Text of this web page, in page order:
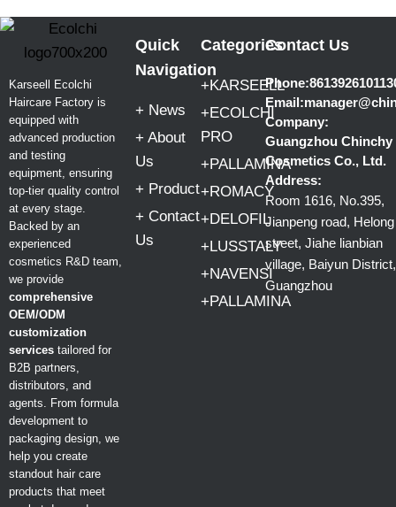
Karseell Ecolchi
Haircare Factory is
equipped with
advanced production
and testing
equipment, ensuring
top-tier quality control
at every stage.
Backed by an
experienced
cosmetics R&D team,
we provide
comprehensive
OEM/ODM
customization
services tailored for
B2B partners,
distributors, and
agents. From formula
development to
packaging design, we
help you create
standout hair care
products that meet
Quick
Navigation
+ News
+ About
Us
+ Product
+ Contact
Us
Categories
+KARSEELL
+ECOLCHI
PRO
+PALLAMINA
+ROMACY
+DELOFIL
+LUSSTALY
+NAVENSI
+PALLAMINA
Contact Us
Company:
Guangzhou Chinchy
Cosmetics Co., Ltd.
Address:
Room 1616, No.395,
Jianpeng road, Helong
street, Jiahe lianbian
village, Baiyun District,
Guangzhou